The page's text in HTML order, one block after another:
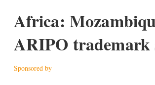
Africa:
ARIPO trademark
Sponsored by